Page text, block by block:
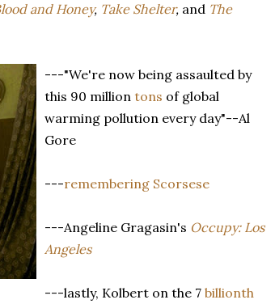
and Honey, Take Shelter, and The
---"We're now being assaulted by
this 90 million tons of global
warming pollution every day"--Al
Gore
---remembering Scorsese
---Angeline Gragasin's Occupy: Los
Angeles
---lastly, Kolbert on the 7 billionth